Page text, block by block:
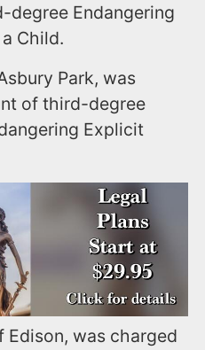
degree Endangering
Child.
Park, was
of third-degree
Explicit
Edison, was charged